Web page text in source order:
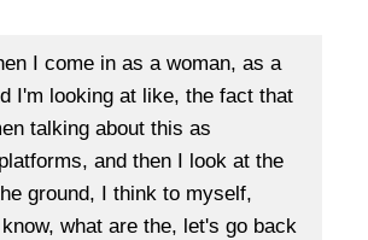
I come in as a woman, as a
I'm looking at like, the fact that
talking about this as
and then I look at the
ground, I think to myself,
what are the, let's go back